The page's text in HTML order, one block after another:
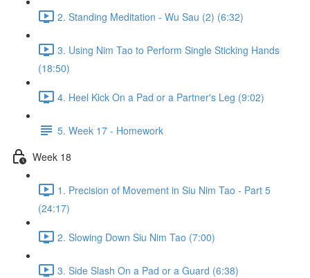
2. Standing Meditation - Wu Sau (2) (6:32)
3. Using Nim Tao to Perform Single Sticking Hands
(18:50)
4. Heel Kick On a Pad or a Partner's Leg (9:02)
5. Week 17 - Homework
Week 18
1. Precision of Movement in Siu Nim Tao - Part 5
(24:17)
2. Slowing Down Siu Nim Tao (7:00)
3. Side Slash On a Pad or a Guard (6:38)